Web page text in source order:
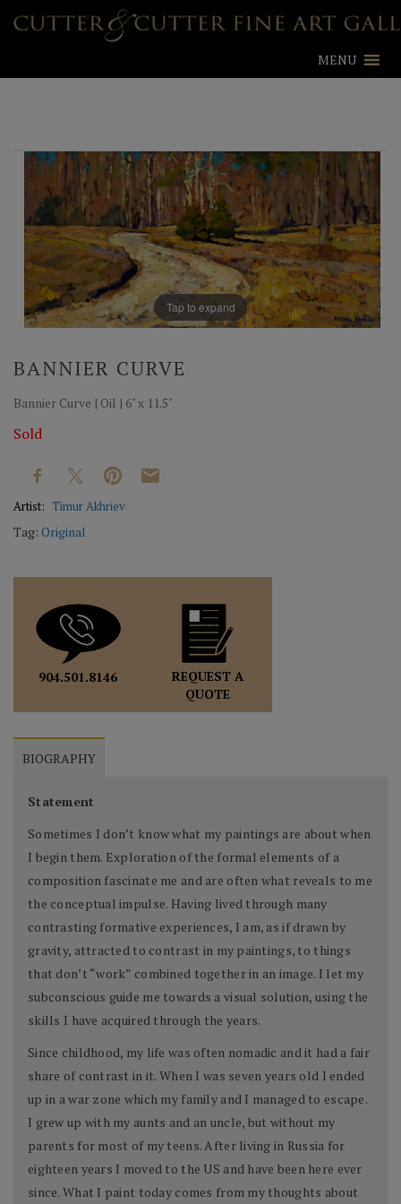
MENU
Tap to expand
BANNIER CURVE
Bannier Curve | Oil | 6" x 11.5"
Sold
Artist: Timur Akhriev
Tag: Original
904.501.8146
REQUEST A
QUOTE
BIOGRAPHY
Statement
Sometimes I don’t know what my paintings are about when
I begin them. Exploration of the formal elements of a
composition fascinate me and are often what reveals to me
the conceptual impulse. Having lived through many
contrasting formative experiences, I am, as if drawn by
gravity, attracted to contrast in my paintings, to things
that don’t “work” combined together in an image. I let my
subconscious guide me towards a visual solution, using the
skills I have acquired through the years.
Since childhood, my life was often nomadic and it had a fair
share of contrast in it. When I was seven years old I ended
up in a war zone which my family and I managed to escape.
I grew up with my aunts and an uncle, but without my
parents for most of my teens. After living in Russia for
eighteen years I moved to the US and have been here ever
since. What I paint today comes from my thoughts about